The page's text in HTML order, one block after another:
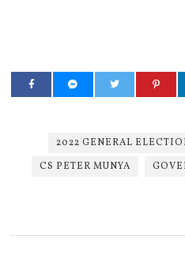
2022 GENERAL
CS PETER MUNYA